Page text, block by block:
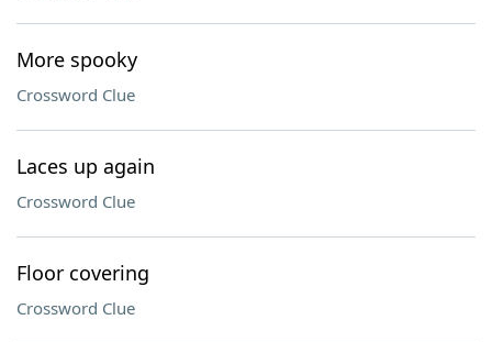
More spooky
Crossword Clue
Laces up again
Crossword Clue
Floor covering
Crossword Clue